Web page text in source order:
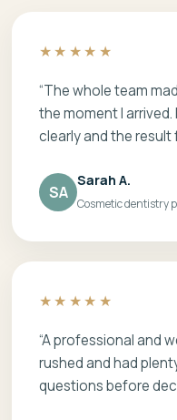
★★★★★
“The whole team
the moment I
clearly and the result
SA
Sarah A.
Cosmetic dentistry
★★★★★
“A professional and
rushed and had
questions before